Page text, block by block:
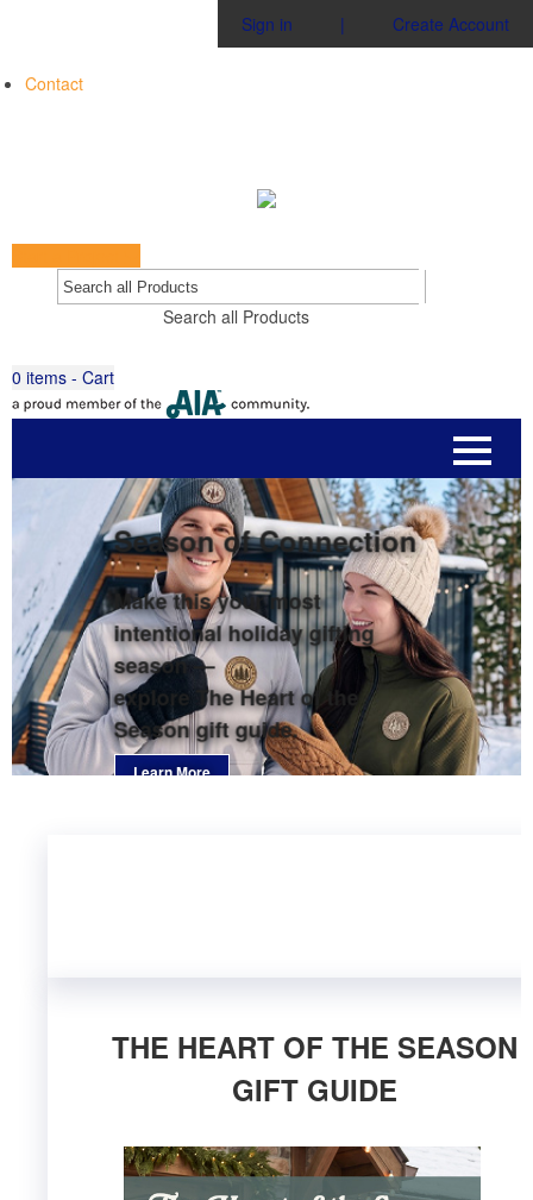
Sign in | Create Account
Contact
Search all Products
0 items - Cart
Season of Connection
Make this your most
intentional holiday gifting
season —
explore The Heart of the
Season gift guide.
Learn More
THE HEART OF THE SEASON
GIFT GUIDE